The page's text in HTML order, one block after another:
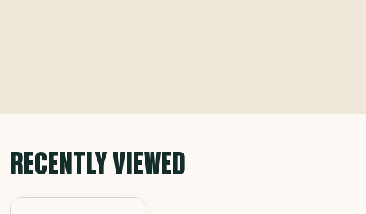
RECENTLY VIEWED